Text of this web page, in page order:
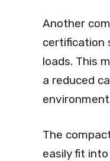
Another
certification
loads. This
a reduced
The
easily fit